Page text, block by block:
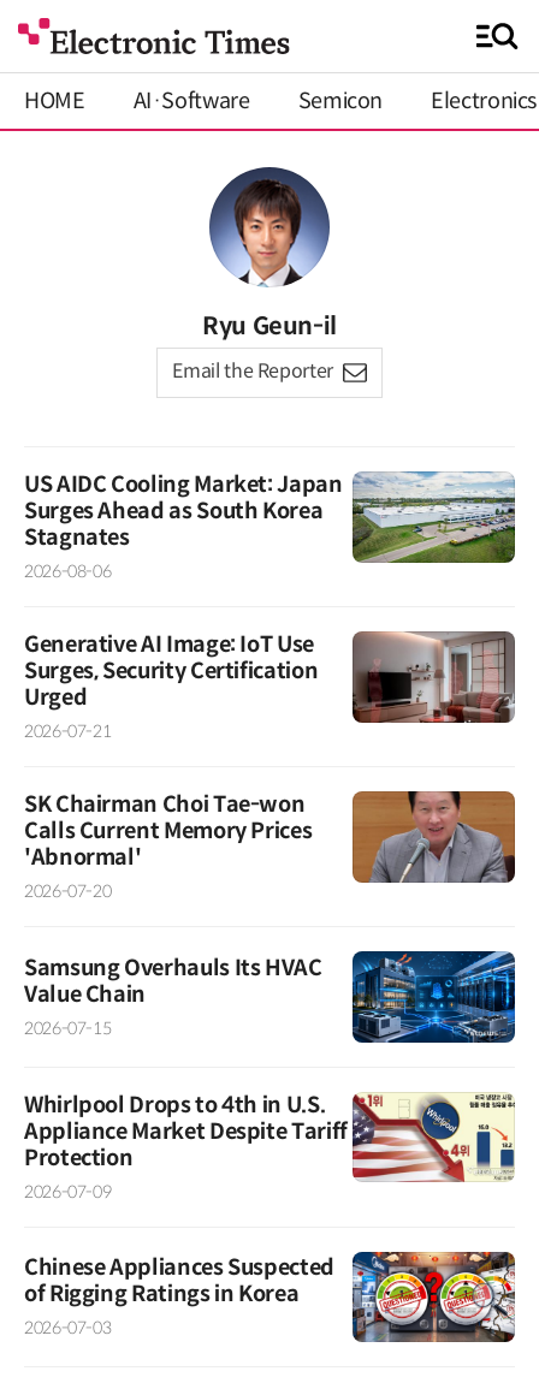
HOME AI·Software Semicon Electronics
Ryu Geun-il
Email the Reporter
US AIDC Cooling Market: Japan
Surges Ahead as South Korea
Stagnates
2026-08-06
Generative AI Image: IoT Use
Surges, Security Certification
Urged
2026-07-21
SK Chairman Choi Tae-won
Calls Current Memory Prices
'Abnormal'
2026-07-20
Samsung Overhauls Its HVAC
Value Chain
2026-07-15
Whirlpool Drops to 4th in U.S.
Appliance Market Despite Tariff
Protection
2026-07-09
Chinese Appliances Suspected
of Rigging Ratings in Korea
2026-07-03